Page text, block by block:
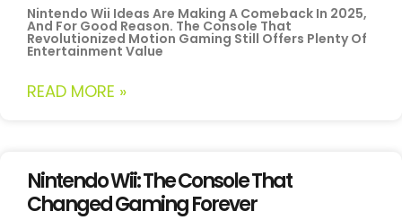
Nintendo Wii Ideas Are Making A Comeback In 2025,
And For Good Reason. The Console That
Revolutionized Motion Gaming Still Offers Plenty Of
Entertainment Value
READ MORE »
Nintendo Wii: The Console That
Changed Gaming Forever